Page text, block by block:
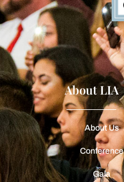
About LIA
About Us
Conference
Gala